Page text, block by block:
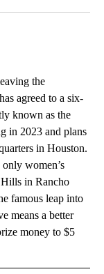
the
agreed to a six-
known as the
in 2023 and plans
in Houston.
women’s
Hills in Rancho
famous leap into
means a better
money to $5